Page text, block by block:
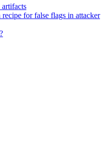
for false flags in attacker